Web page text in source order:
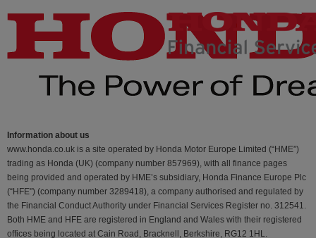
Information about us
www.honda.co.uk is a site operated by Honda Motor Europe Limited (“HME”)
trading as Honda (UK) (company number 857969), with all finance pages
being provided and operated by HME’s subsidiary, Honda Finance Europe Plc
(“HFE") (company number 3289418), a company authorised and regulated by
the Financial Conduct Authority under Financial Services Register no. 312541.
Both HME and HFE are registered in England and Wales with their registered
offices being located at Cain Road, Bracknell, Berkshire, RG12 1HL.